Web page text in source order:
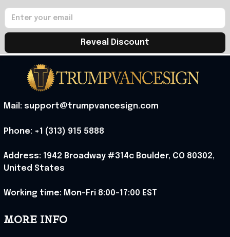
Reveal Discount
Mail: support@trumpvancesign.com
Phone: +1 (313) 915 5888
Address: 1942 Broadway #314c Boulder, CO 80302,
United States
Working time: Mon-Fri 8:00-17:00 EST
MORE INFO